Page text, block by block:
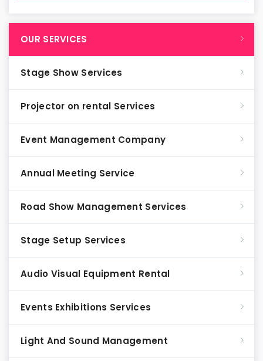
OUR SERVICES
Stage Show Services
Projector on rental Services
Event Management Company
Annual Meeting Service
Road Show Management Services
Stage Setup Services
Audio Visual Equipment Rental
Events Exhibitions Services
Light And Sound Management